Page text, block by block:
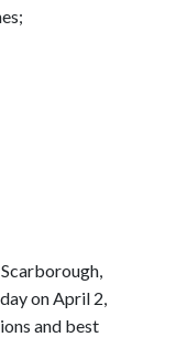
on April 2,
and best